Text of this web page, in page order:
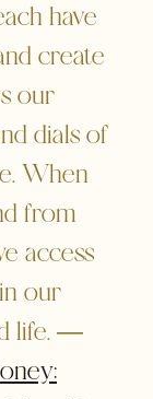
have
create
our
dials of
When
from
access
our
life. ―